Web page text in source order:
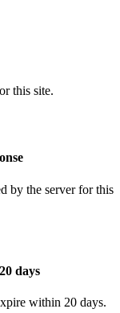
this site.
by the server for this
days
within 20 days.